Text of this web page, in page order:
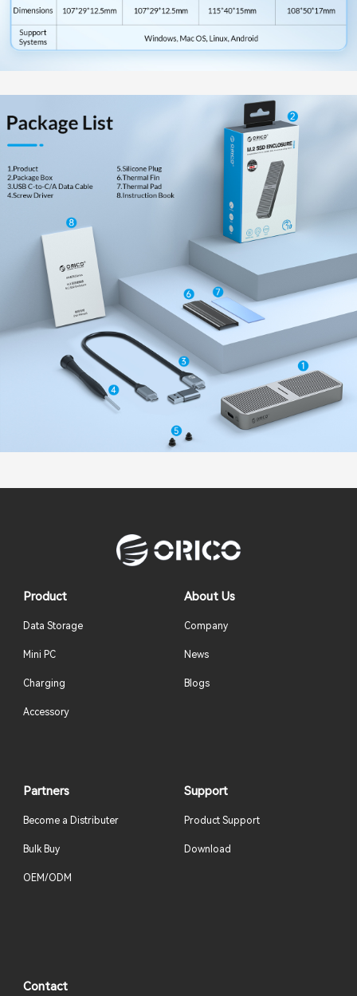
Product
Data Storage
Mini PC
Charging
Accessory
About Us
Company
News
Blogs
Partners
Become a Distributer
Bulk Buy
OEM/ODM
Support
Product Support
Download
Contact